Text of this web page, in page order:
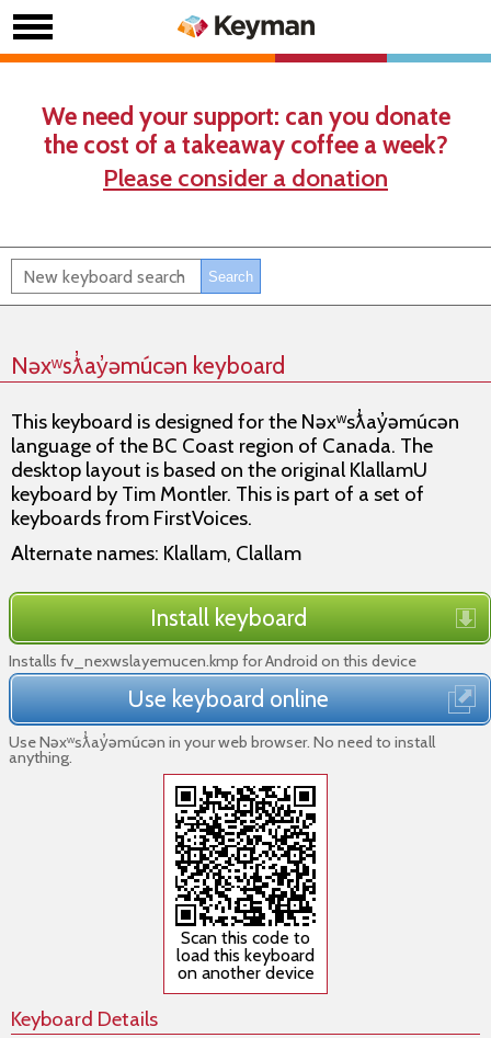
We need your support: can you donate
the cost of a takeaway coffee a week?
Please consider a donation
Nəxʷsƛ̓ay̓əmúcən keyboard
This keyboard is designed for the Nəxʷsƛ̓ay̓əmúcən
language of the BC Coast region of Canada. The
desktop layout is based on the original KlallamU
keyboard by Tim Montler. This is part of a set of
keyboards from FirstVoices.
Alternate names: Klallam, Clallam
Install keyboard
Installs fv_nexwslayemucen.kmp for Android on this device
Use keyboard online
Use Nəxʷsƛ̓ay̓əmúcən in your web browser. No need to install
anything.
Scan this code to
load this keyboard
on another device
Keyboard Details